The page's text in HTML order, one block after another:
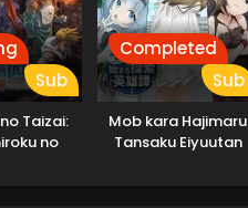
Sub
Taizai:
no
Completed
Sub
Mob kara Hajimaru
Tansaku Eiyuutan